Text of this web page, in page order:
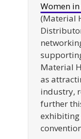
Women
(Material
Material
as
industry,
further
exhibiting